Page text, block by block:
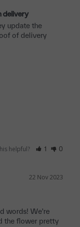
delivery
update the
of delivery
helpful? 1 0
22 Nov 2023
words! We're
the flower pretty